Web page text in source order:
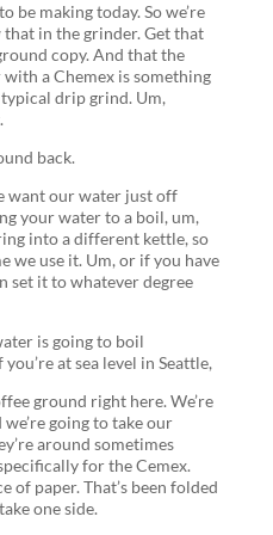
be making today. So we’re
in the grinder. Get that
copy. And that the
with a Chemex is something
drip grind. Um,
back.
want our water just off
your water to a boil, um,
into a different kettle, so
we use it. Um, or if you have
set it to whatever degree
is going to boil
at sea level in Seattle,
ground right here. We’re
going to take our
around sometimes
for the Cemex.
of paper. That’s been folded
one side.